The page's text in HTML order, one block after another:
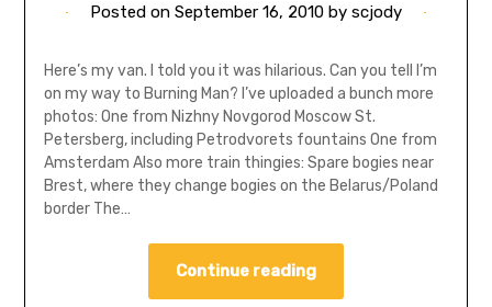
Posted on September 16, 2010 by scjody
Here’s my van. I told you it was hilarious. Can you tell I’m
on my way to Burning Man? I’ve uploaded a bunch more
photos: One from Nizhny Novgorod Moscow St.
Petersberg, including Petrodvorets fountains One from
Amsterdam Also more train thingies: Spare bogies near
Brest, where they change bogies on the Belarus/Poland
border The…
Continue reading